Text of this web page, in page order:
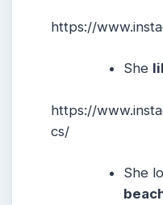
https://
She
https://
cs/
She